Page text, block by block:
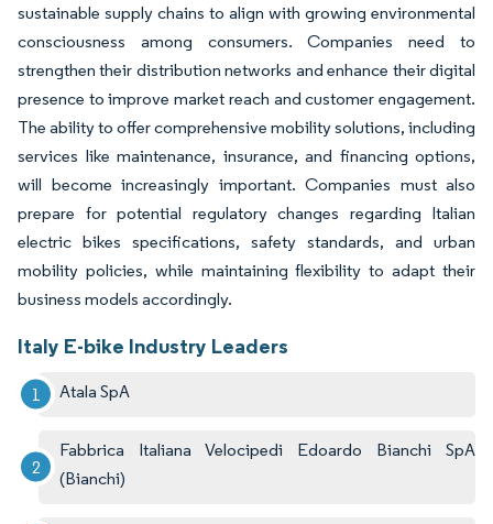
sustainable supply chains to align with growing environmental
consciousness among consumers. Companies need to
strengthen their distribution networks and enhance their digital
presence to improve market reach and customer engagement.
The ability to offer comprehensive mobility solutions, including
services like maintenance, insurance, and financing options,
will become increasingly important. Companies must also
prepare for potential regulatory changes regarding Italian
electric bikes specifications, safety standards, and urban
mobility policies, while maintaining flexibility to adapt their
business models accordingly.
Italy E-bike Industry Leaders
Atala SpA
Fabbrica Italiana Velocipedi Edoardo Bianchi SpA
(Bianchi)